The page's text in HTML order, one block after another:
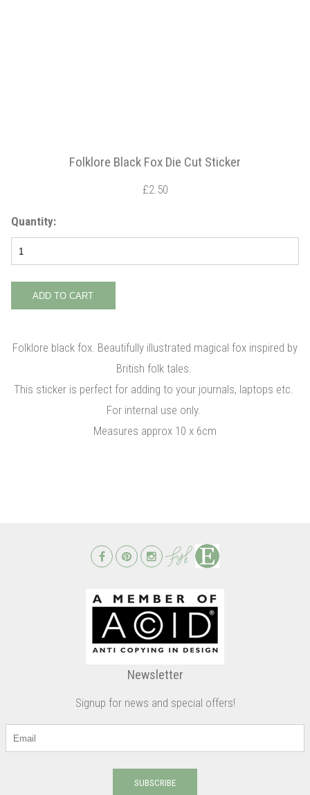
Folklore Black Fox Die Cut Sticker
£2.50
Quantity:
Folklore black fox. Beautifully illustrated magical fox inspired by
British folk tales.
This sticker is perfect for adding to your journals, laptops etc.
For internal use only.
Measures approx 10 x 6cm
Newsletter
Signup for news and special offers!
SUBSCRIBE